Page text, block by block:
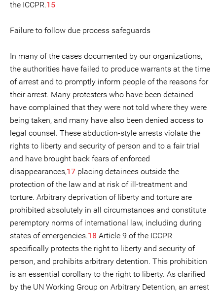
the ICCPR.15
Failure to follow due process safeguards
In many of the cases documented by our organizations,
the authorities have failed to produce warrants at the time
of arrest and to promptly inform people of the reasons for
their arrest. Many protesters who have been detained
have complained that they were not told where they were
being taken, and many have also been denied access to
legal counsel. These abduction-style arrests violate the
rights to liberty and security of person and to a fair trial
and have brought back fears of enforced
disappearances,17 placing detainees outside the
protection of the law and at risk of ill-treatment and
torture. Arbitrary deprivation of liberty and torture are
prohibited absolutely in all circumstances and constitute
peremptory norms of international law, including during
states of emergencies.18 Article 9 of the ICCPR
specifically protects the right to liberty and security of
person, and prohibits arbitrary detention. This prohibition
is an essential corollary to the right to liberty. As clarified
by the UN Working Group on Arbitrary Detention, an arrest